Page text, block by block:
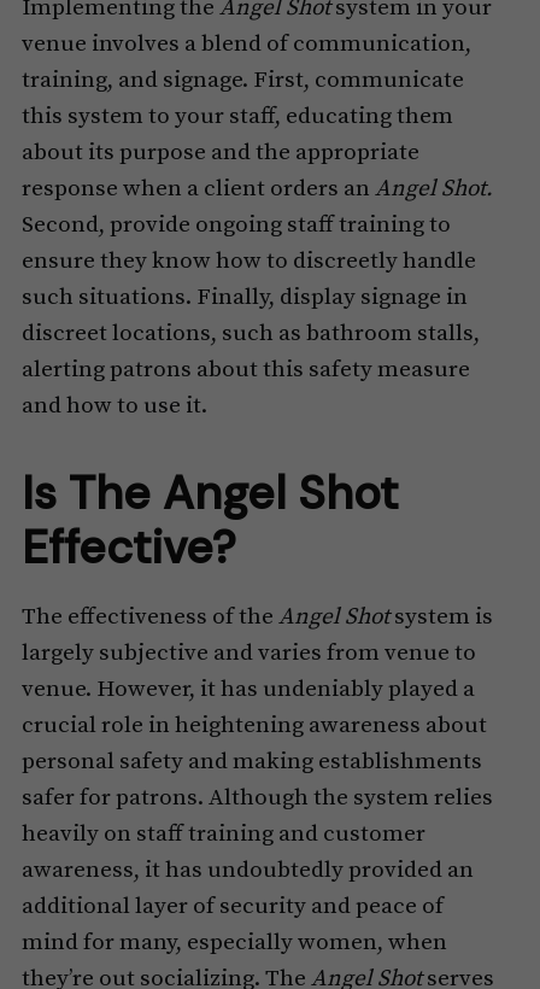
Implementing the Angel Shotsystem in your
venue involves a blend of communication,
training, and signage. First, communicate
this system to your staff, educating them
about its purpose and the appropriate
response when a client orders an Angel Shot.
Second, provide ongoing staff training to
ensure they know how to discreetly handle
such situations. Finally, display signage in
discreet locations, such as bathroom stalls,
alerting patrons about this safety measure
and how to use it.
Is The Angel Shot
Effective?
The effectiveness of the Angel Shotsystem is
largely subjective and varies from venue to
venue. However, it has undeniably played a
crucial role in heightening awareness about
personal safety and making establishments
safer for patrons. Although the system relies
heavily on staff training and customer
awareness, it has undoubtedly provided an
additional layer of security and peace of
mind for many, especially women, when
they’re out socializing. The Angel Shotserves